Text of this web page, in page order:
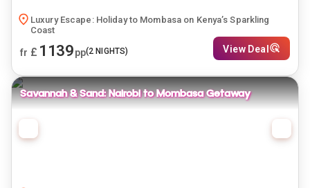
Luxury Escape: Holiday to Mombasa on Kenya’s Sparkling
Coast
fr £ 1139pp(2 NIGHTS) View Deal
Savannah & Sand: Nairobi to Mombasa Getaway